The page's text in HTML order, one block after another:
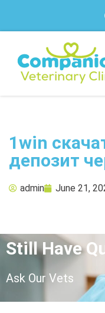
1win
депозит
admin June 21,
Still Have
Ask Our Vets